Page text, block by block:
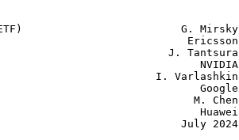
(IETF)                         G. Mirsky
Ericsson
J. Tantsura
NVIDIA
I. Varlashkin
Google
M. Chen
Huawei
July 2024